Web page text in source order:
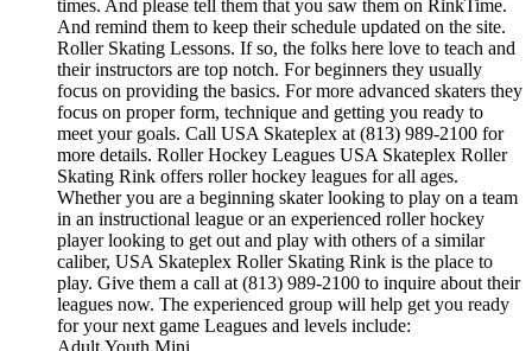
times. And please tell them that you saw them on RinkTime.
And remind them to keep their schedule updated on the site.
Roller Skating Lessons. If so, the folks here love to teach and
their instructors are top notch. For beginners they usually
focus on providing the basics. For more advanced skaters they
focus on proper form, technique and getting you ready to
meet your goals. Call USA Skateplex at (813) 989-2100 for
more details. Roller Hockey Leagues USA Skateplex Roller
Skating Rink offers roller hockey leagues for all ages.
Whether you are a beginning skater looking to play on a team
in an instructional league or an experienced roller hockey
player looking to get out and play with others of a similar
caliber, USA Skateplex Roller Skating Rink is the place to
play. Give them a call at (813) 989-2100 to inquire about their
leagues now. The experienced group will help get you ready
for your next game Leagues and levels include:
Adult,Youth,Mini